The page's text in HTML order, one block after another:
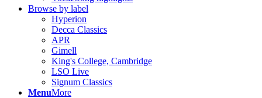
Browse by label
Hyperion
Decca Classics
APR
Gimell
King's College, Cambridge
LSO Live
Signum Classics
MenuMore